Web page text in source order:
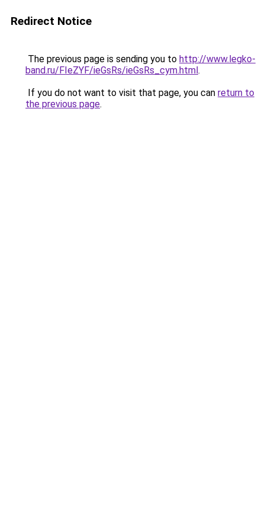
Redirect Notice
The previous page is sending you to http://www.legko-
band.ru/FIeZYF/ieGsRs/ieGsRs_cym.html.
If you do not want to visit that page, you can return to
the previous page.